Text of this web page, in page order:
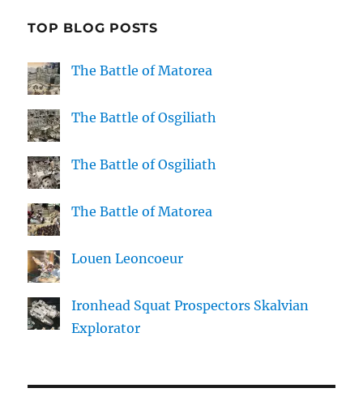
TOP BLOG POSTS
The Battle of Matorea
The Battle of Osgiliath
The Battle of Osgiliath
The Battle of Matorea
Louen Leoncoeur
Ironhead Squat Prospectors Skalvian
Explorator